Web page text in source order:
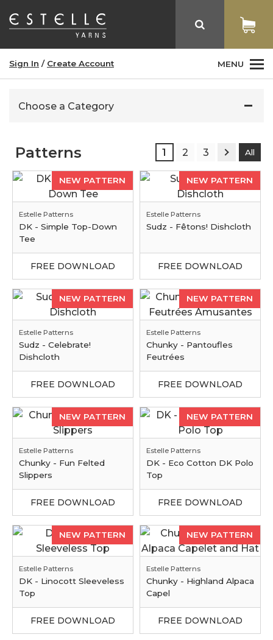
MENU
Sign In / Create Account
Choose a Category
Patterns 1 2 3 All
NEW PATTERN
Estelle Patterns
DK - Simple Top-Down
Tee
FREE DOWNLOAD
NEW PATTERN
Estelle Patterns
Sudz - Fêtons! Dishcloth
FREE DOWNLOAD
NEW PATTERN
Estelle Patterns
Sudz - Celebrate!
Dishcloth
FREE DOWNLOAD
NEW PATTERN
Estelle Patterns
Chunky - Pantoufles
Feutrées
FREE DOWNLOAD
NEW PATTERN
Estelle Patterns
Chunky - Fun Felted
Slippers
FREE DOWNLOAD
NEW PATTERN
Estelle Patterns
DK - Eco Cotton DK Polo
Top
FREE DOWNLOAD
NEW PATTERN
Estelle Patterns
DK - Linocott Sleeveless
Top
FREE DOWNLOAD
NEW PATTERN
Estelle Patterns
Chunky - Highland Alpaca
Capel
FREE DOWNLOAD